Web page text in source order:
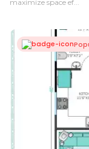
maximize space ef...